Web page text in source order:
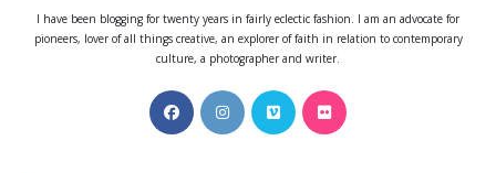
I have been blogging for twenty years in fairly eclectic fashion. I am an advocate for
pioneers, lover of all things creative, an explorer of faith in relation to contemporary
culture, a photographer and writer.
Opens
in
Opens
in
Opens
in
Opens